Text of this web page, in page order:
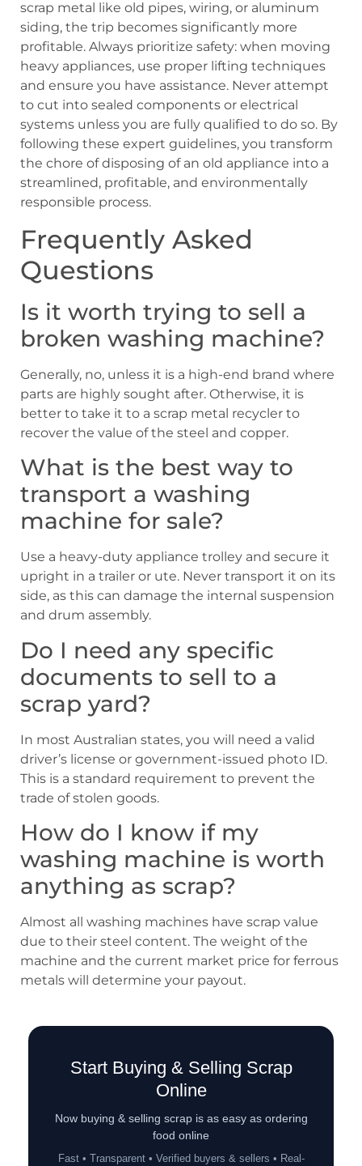
scrap metal like old pipes, wiring, or aluminum
siding, the trip becomes significantly more
profitable. Always prioritize safety: when moving
heavy appliances, use proper lifting techniques
and ensure you have assistance. Never attempt
to cut into sealed components or electrical
systems unless you are fully qualified to do so. By
following these expert guidelines, you transform
the chore of disposing of an old appliance into a
streamlined, profitable, and environmentally
responsible process.
Frequently Asked
Questions
Is it worth trying to sell a
broken washing machine?
Generally, no, unless it is a high-end brand where
parts are highly sought after. Otherwise, it is
better to take it to a scrap metal recycler to
recover the value of the steel and copper.
What is the best way to
transport a washing
machine for sale?
Use a heavy-duty appliance trolley and secure it
upright in a trailer or ute. Never transport it on its
side, as this can damage the internal suspension
and drum assembly.
Do I need any specific
documents to sell to a
scrap yard?
In most Australian states, you will need a valid
driver’s license or government-issued photo ID.
This is a standard requirement to prevent the
trade of stolen goods.
How do I know if my
washing machine is worth
anything as scrap?
Almost all washing machines have scrap value
due to their steel content. The weight of the
machine and the current market price for ferrous
metals will determine your payout.
Start Buying & Selling Scrap
Online
Now buying & selling scrap is as easy as ordering
food online
Fast • Transparent • Verified buyers & sellers • Real-